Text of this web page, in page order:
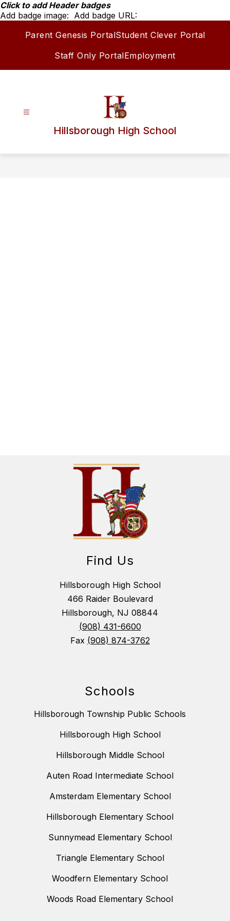
Skip
to
Click to add Header badges
Add badge image: Add badge URL:
Parent Genesis PortalStudent Clever Portal
Staff Only PortalEmployment
Hillsborough High School
Find Us
Hillsborough High School
466 Raider Boulevard
Hillsborough, NJ 08844
(908) 431-6600
Fax (908) 874-3762
Schools
Hillsborough Township Public Schools
Hillsborough High School
Hillsborough Middle School
Auten Road Intermediate School
Amsterdam Elementary School
Hillsborough Elementary School
Sunnymead Elementary School
Triangle Elementary School
Woodfern Elementary School
Woods Road Elementary School